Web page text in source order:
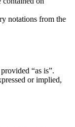
notations from the
“as is”.
or implied,